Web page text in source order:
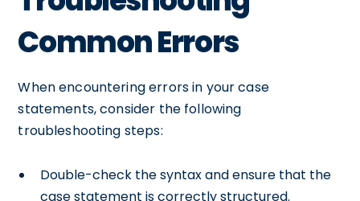
Common Errors
When encountering errors in your case
statements, consider the following
troubleshooting steps:
Double-check the syntax and ensure that the
case statement is correctly structured.